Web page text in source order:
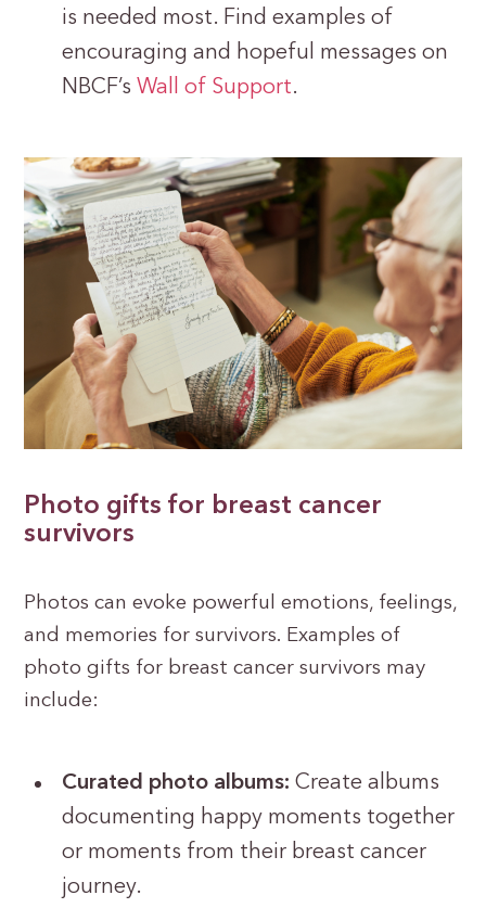
is needed most. Find examples of
encouraging and hopeful messages on
NBCF’s Wall of Support.
Photo gifts for breast cancer
survivors
Photos can evoke powerful emotions, feelings,
and memories for survivors. Examples of
photo gifts for breast cancer survivors may
include:
Curated photo albums: Create albums
documenting happy moments together
or moments from their breast cancer
journey.